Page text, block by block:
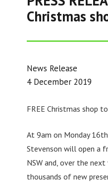
Christmas
News Release
4 December 2019
FREE Christmas shop
At 9am on Monday
Stevenson will open a
NSW and, over the next
thousands of new